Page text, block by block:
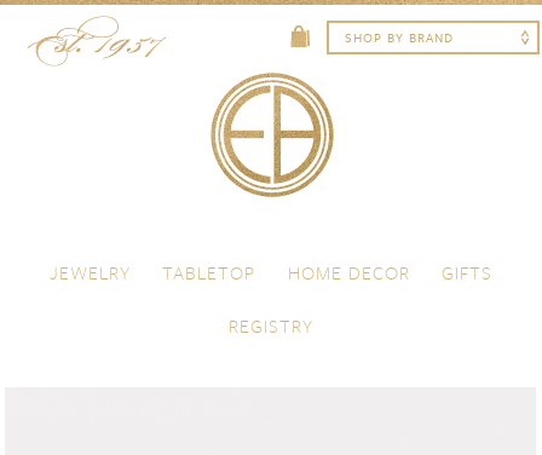
Menu
JEWELRY
TABLETOP HOME DECOR
GIFTS
REGISTRY